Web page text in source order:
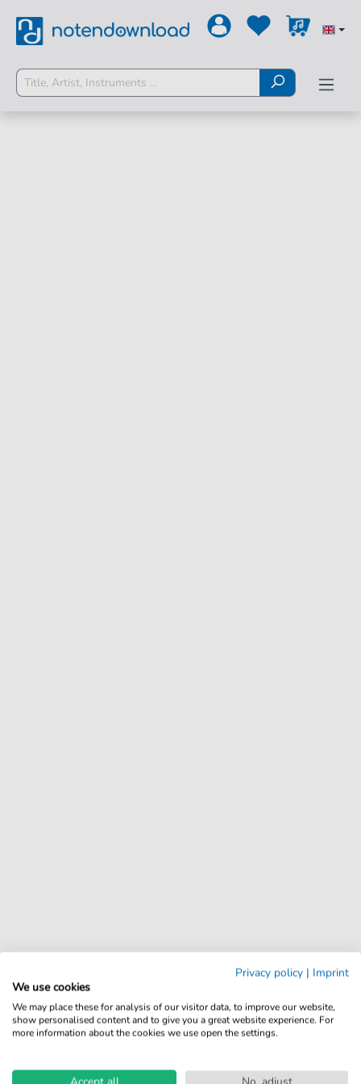
Privacy policy | Imprint
We use cookies
We may place these for analysis of our visitor data, to improve our website,
show personalised content and to give you a great website experience. For
more information about the cookies we use open the settings.